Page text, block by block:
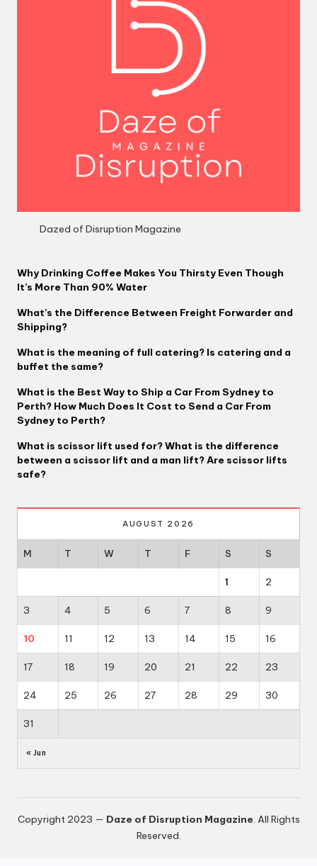
Dazed of Disruption Magazine
Why Drinking Coffee Makes You Thirsty Even Though
It’s More Than 90% Water
What’s the Difference Between Freight Forwarder and
Shipping?
What is the meaning of full catering? Is catering and a
buffet the same?
What is the Best Way to Ship a Car From Sydney to
Perth? How Much Does It Cost to Send a Car From
Sydney to Perth?
What is scissor lift used for? What is the difference
between a scissor lift and a man lift? Are scissor lifts
safe?
AUGUST 2026
M T W T F S S
1 2
3 4 5 6 7 8 9
10 11 12 13 14 15 16
17 18 19 20 21 22 23
24 25 26 27 28 29 30
31
« Jun
Copyright 2023 — Daze of Disruption Magazine. All Rights
Reserved.